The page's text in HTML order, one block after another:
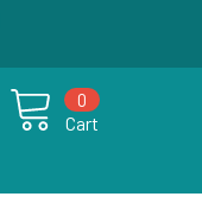
Cart
0